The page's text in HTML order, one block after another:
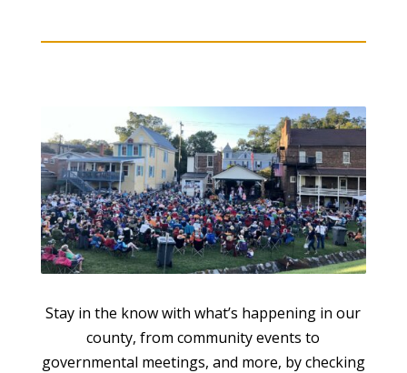
Stay in the know with what’s happening in our
county, from community events to
governmental meetings, and more, by checking